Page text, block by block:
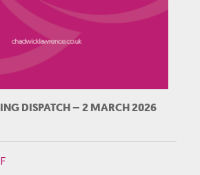
DISPATCH – 2 MARCH 2026